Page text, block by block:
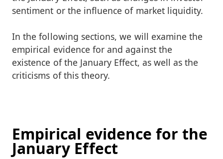
sentiment or the influence of market liquidity.
In the following sections, we will examine the
empirical evidence for and against the
existence of the January Effect, as well as the
criticisms of this theory.
Empirical evidence for the
January Effect